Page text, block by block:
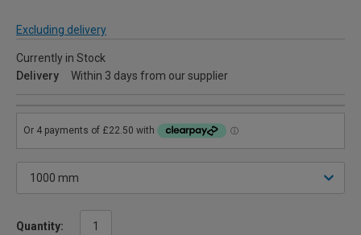
Excluding delivery
Currently in Stock
Delivery
Within 3 days from our supplier
Quantity: